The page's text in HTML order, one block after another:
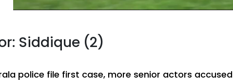
Siddique (2)
police file first case, more senior actors accused